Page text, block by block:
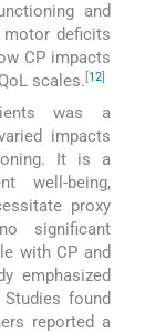
and
motor deficits
CP impacts
scales. [12]
was a
impacts
It is a
well-being,
proxy
significant
with CP and
emphasized
Studies found
reported a